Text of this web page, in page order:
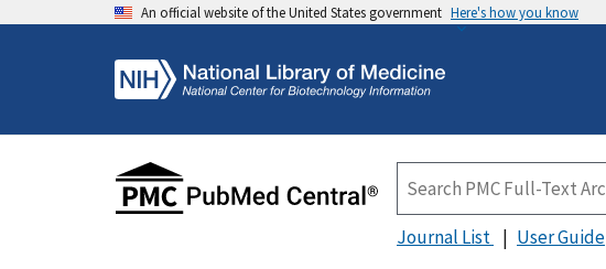
An official website of the United States government Here's how you know
Journal List User Guide